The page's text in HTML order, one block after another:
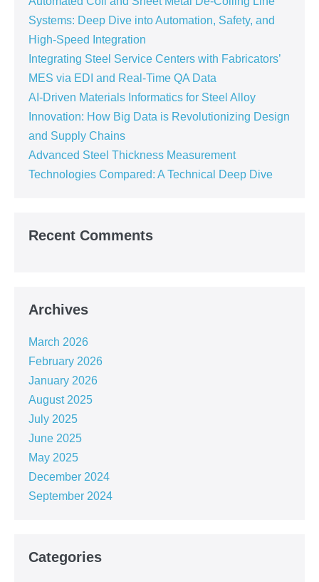
Systems: Deep Dive into Automation, Safety, and
High-Speed Integration
Integrating Steel Service Centers with Fabricators’
MES via EDI and Real-Time QA Data
AI-Driven Materials Informatics for Steel Alloy
Innovation: How Big Data is Revolutionizing Design
and Supply Chains
Advanced Steel Thickness Measurement
Technologies Compared: A Technical Deep Dive
Recent Comments
Archives
March 2026
February 2026
January 2026
August 2025
July 2025
June 2025
May 2025
December 2024
September 2024
Categories